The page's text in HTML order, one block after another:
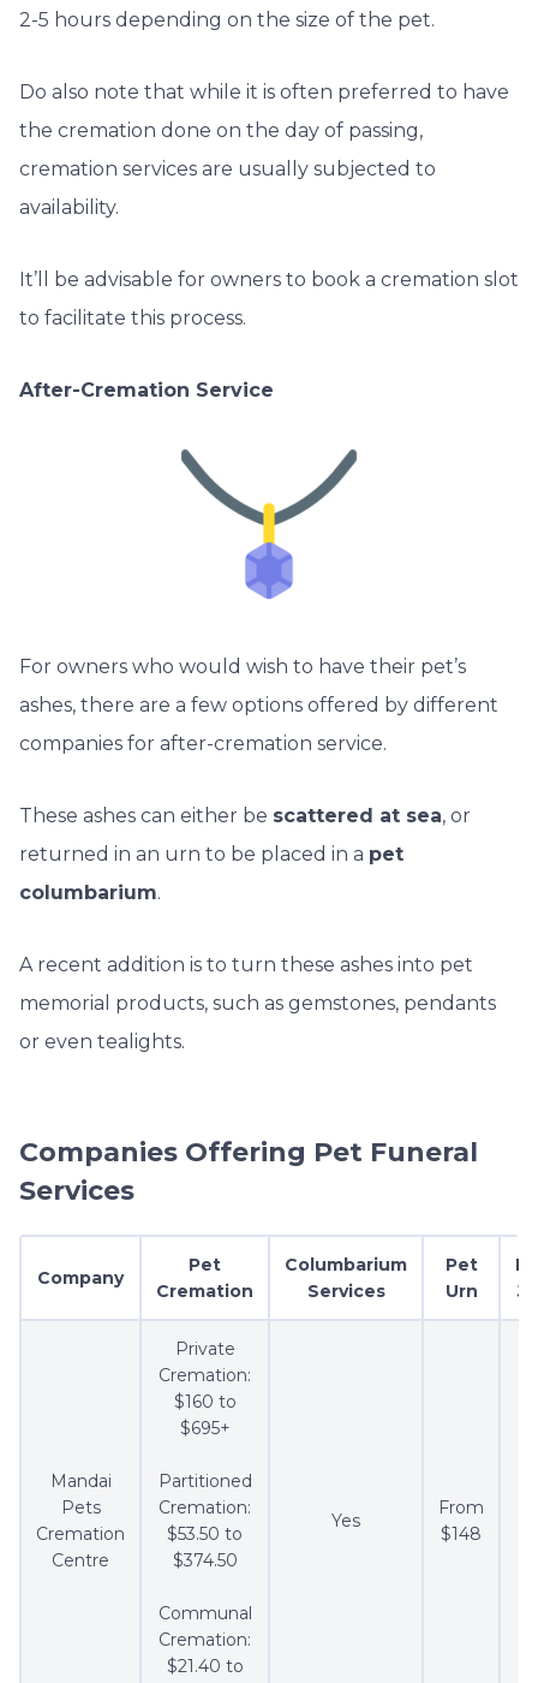
2-5 hours depending on the size of the pet.
Do also note that while it is often preferred to have
the cremation done on the day of passing,
cremation services are usually subjected to
availability.
It’ll be advisable for owners to book a cremation slot
to facilitate this process.
After-Cremation Service
For owners who would wish to have their pet’s
ashes, there are a few options offered by different
companies for after-cremation service.
These ashes can either be scattered at sea, or
returned in an urn to be placed in a pet
columbarium.
A recent addition is to turn these ashes into pet
memorial products, such as gemstones, pendants
or even tealights.
Companies Offering Pet Funeral
Services
Company
Pet
Cremation
Columbarium
Services
Pet
Urn
Mandai
Pets
Cremation
Centre
Private
Cremation:
$160 to
$695+
Partitioned
Cremation:
$53.50 to
$374.50
Communal
Cremation:
$21.40 to
Yes
From
$148